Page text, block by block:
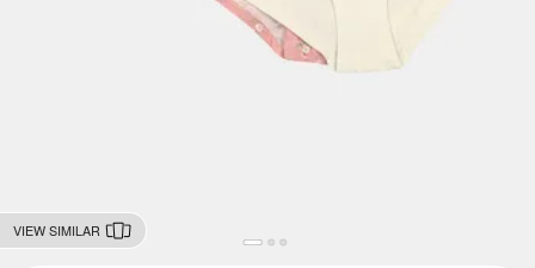
VIEW SIMILAR